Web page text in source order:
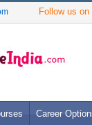
Follow us on
Career